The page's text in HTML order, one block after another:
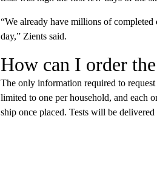
“We already have millions of completed
day,” Zients said.
How can I order the
The only information required to
limited to one per household, and each
ship once placed. Tests will be